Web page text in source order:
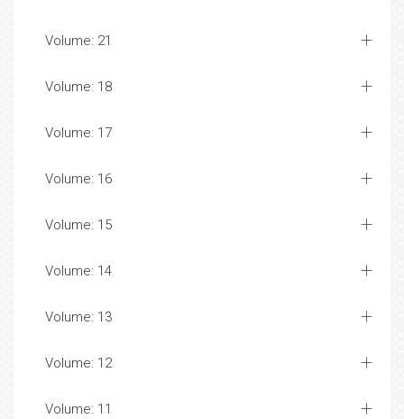
Volume: 21
Volume: 18
Volume: 17
Volume: 16
Volume: 15
Volume: 14
Volume: 13
Volume: 12
Volume: 11